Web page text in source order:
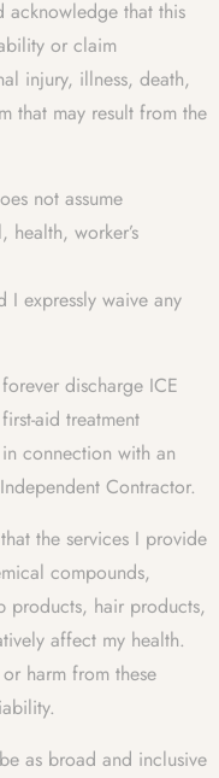
acknowledge that this
or claim
injury, illness, death,
that may result from the
not assume
worker’s
I expressly waive any
discharge ICE
aid treatment
connection with an
Contractor.
the services I provide
compounds,
products, hair products,
affect my health.
harm from these
as broad and inclusive